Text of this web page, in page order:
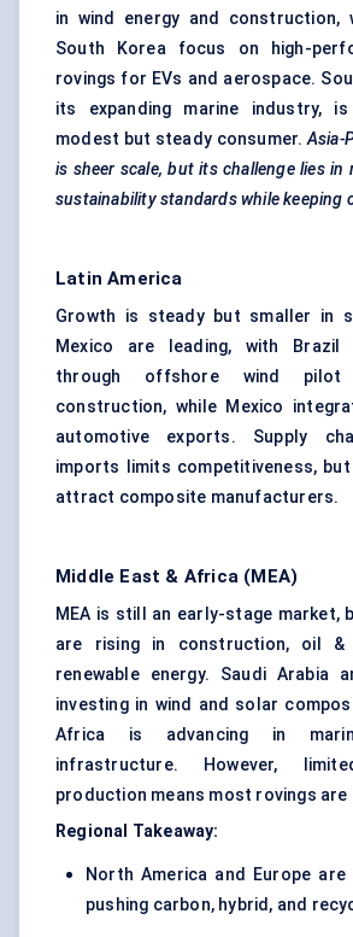
in wind energy and construction,
South Korea focus on high-
rovings for EVs and aerospace.
its expanding marine industry,
modest but steady consumer.Asia-
is sheer scale, but its challenge lies in
sustainability standards while keeping
Latin America
Growth is steady but smaller in
Mexico are leading, with Brazil
through offshore wind pilot
construction, while Mexico
automotive exports. Supply
imports limits competitiveness,
attract composite manufacturers.
Middle East & Africa (MEA)
MEA is still an early-stage market,
are rising in construction, oil &
renewable energy. Saudi Arabia
investing in wind and solar
Africa is advancing in
infrastructure. However,
production means most rovings are
Regional Takeaway:
North America and Europe are
pushing carbon, hybrid, and